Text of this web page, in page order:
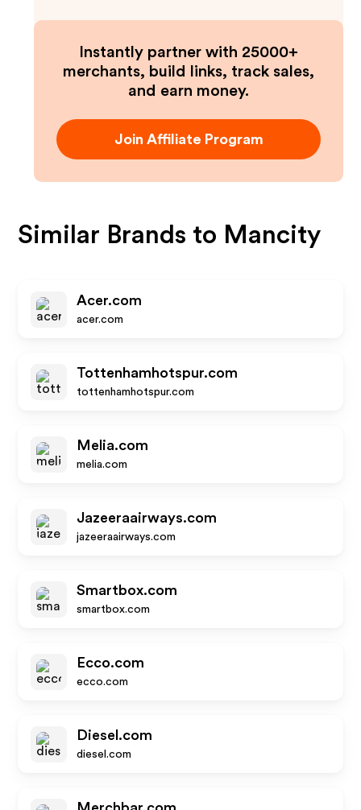
Instantly partner with 25000+
merchants, build links, track sales,
and earn money.
Join Affiliate Program
Similar Brands to Mancity
Acer.com
acer.com
Tottenhamhotspur.com
tottenhamhotspur.com
Melia.com
melia.com
Jazeeraairways.com
jazeeraairways.com
Smartbox.com
smartbox.com
Ecco.com
ecco.com
Diesel.com
diesel.com